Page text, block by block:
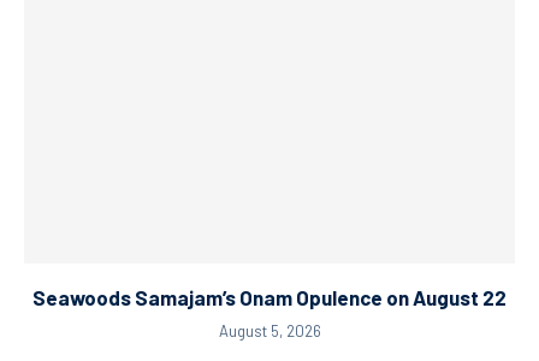
Seawoods Samajam’s Onam Opulence on August 22
August 5, 2026